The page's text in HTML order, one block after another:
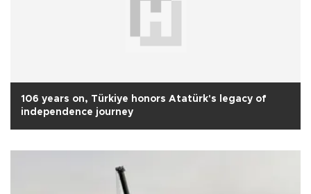
106 years on, Türkiye honors Atatürk's legacy of
independence journey